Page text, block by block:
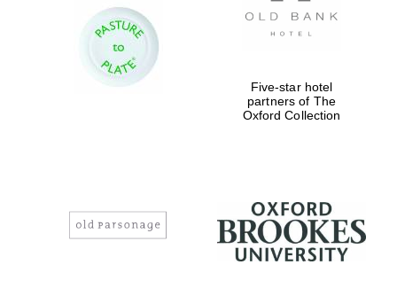
Harris
Manchester
College founded
1893
Five-star hotel
partners of The
Oxford Collection